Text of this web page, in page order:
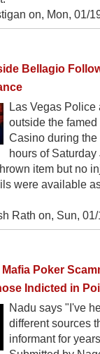
on, Mon, 01/
Bellagio
Las Vegas Police
outside the
Casino during the
hours of
item but no
were available
Rath on, Sun,
Poker
Indicted in
Nadu says "I've
different sources
informant for